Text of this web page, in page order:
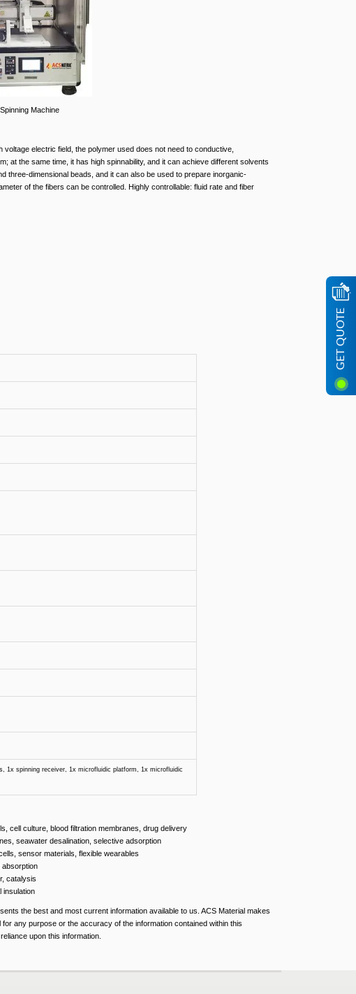
GET QUOTE
Machine
electric field, the polymer used does not need to conductive,
at the same time, it has high spinnability, and it can achieve different solvents
three-dimensional beads, and it can also be used to prepare inorganic-
of the fibers can be controlled. Highly controllable: fluid rate and fiber
1x spinning receiver, 1x microfluidic platform, 1x microfluidic
cell culture, blood filtration membranes, drug delivery
seawater desalination, selective adsorption
sensor materials, flexible wearables
absorption
catalysis
insulation
the best and most current information available to us. ACS Material makes
any purpose or the accuracy of the information contained within this
upon this information.